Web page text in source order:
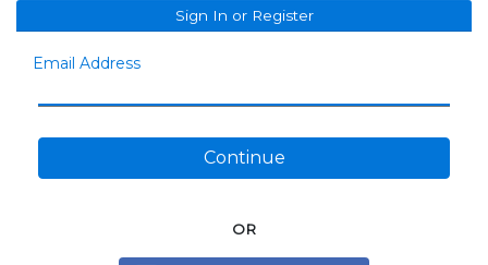
Sign In or Register
Email Address
Continue
OR